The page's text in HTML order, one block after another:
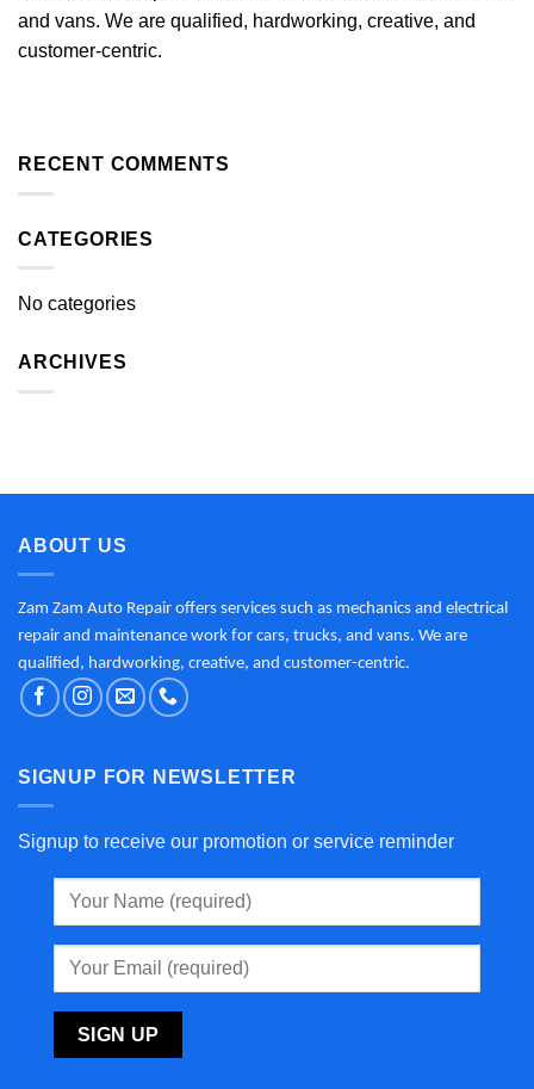
and vans. We are qualified, hardworking, creative, and
customer-centric.
RECENT COMMENTS
CATEGORIES
No categories
ARCHIVES
ABOUT US
Zam Zam Auto Repair offers services such as mechanics and electrical
repair and maintenance work for cars, trucks, and vans. We are
qualified, hardworking, creative, and customer-centric.
SIGNUP FOR NEWSLETTER
Signup to receive our promotion or service reminder